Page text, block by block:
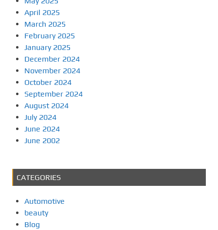
April 2025
March 2025
February 2025
January 2025
December 2024
November 2024
October 2024
September 2024
August 2024
July 2024
June 2024
June 2002
CATEGORIES
Automotive
beauty
Blog